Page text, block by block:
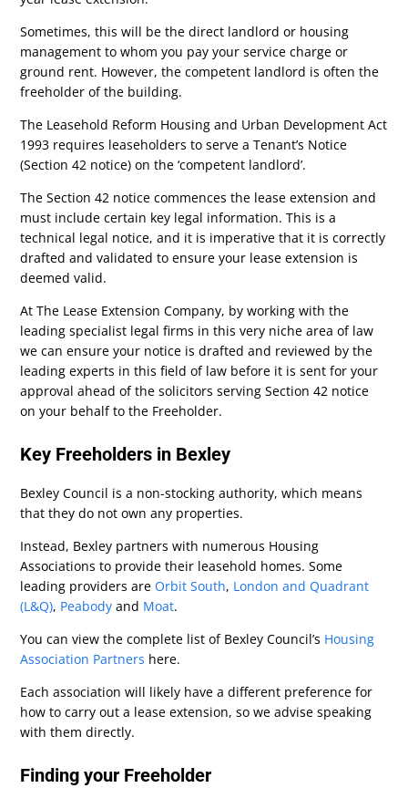
Sometimes, this will be the direct landlord or housing
management to whom you pay your service charge or
ground rent. However, the competent landlord is often the
freeholder of the building.
The Leasehold Reform Housing and Urban Development Act
1993 requires leaseholders to serve a Tenant’s Notice
(Section 42 notice) on the ‘competent landlord’.
The Section 42 notice commences the lease extension and
must include certain key legal information. This is a
technical legal notice, and it is imperative that it is correctly
drafted and validated to ensure your lease extension is
deemed valid.
At The Lease Extension Company, by working with the
leading specialist legal firms in this very niche area of law
we can ensure your notice is drafted and reviewed by the
leading experts in this field of law before it is sent for your
approval ahead of the solicitors serving Section 42 notice
on your behalf to the Freeholder.
Key Freeholders in Bexley
Bexley Council is a non-stocking authority, which means
that they do not own any properties.
Instead, Bexley partners with numerous Housing
Associations to provide their leasehold homes. Some
leading providers areOrbit South, London and Quadrant
(L&Q), Peabody and Moat.
You can view the complete list of Bexley Council’s Housing
Association Partners here.
Each association will likely have a different preference for
how to carry out a lease extension, so we advise speaking
with them directly.
Finding your Freeholder